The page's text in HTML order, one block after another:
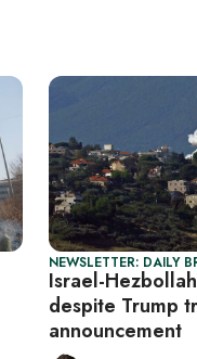
NEWSLETTER: DAILY
Israel-
despite Trump
announcement